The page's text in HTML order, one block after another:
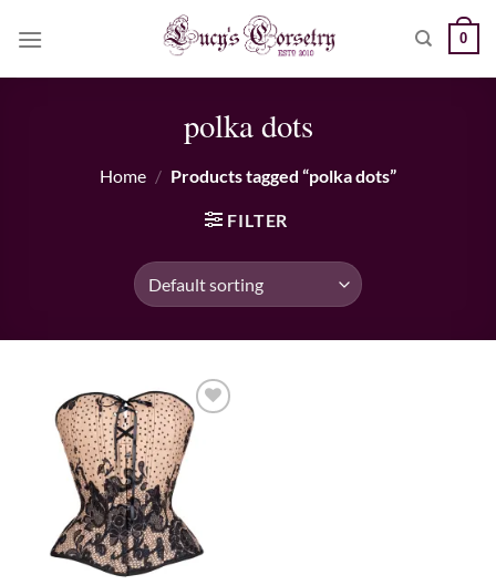
0
polka dots
Home / Products tagged “polka dots”
FILTER
Add to wishlist